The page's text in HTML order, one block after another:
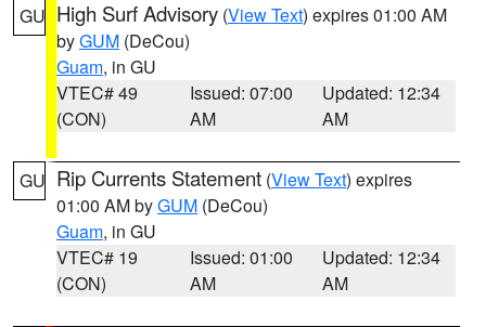
GU High Surf Advisory (View Text) expires 01:00 AM
byGUM (DeCou)
Guam, in GU
VTEC# 49
(CON)
Issued: 07:00
AM
Updated: 12:34
AM
GU Rip Currents Statement (View Text) expires
01:00 AM byGUM (DeCou)
Guam, in GU
VTEC# 19
(CON)
Issued: 01:00
AM
Updated: 12:34
AM